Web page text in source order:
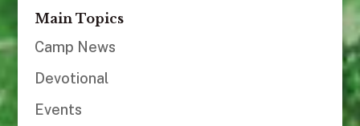
Main Topics
Camp News
Devotional
Events